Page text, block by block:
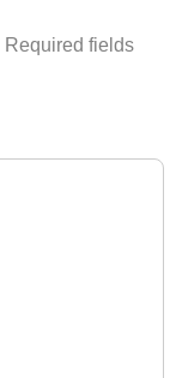
Required fields